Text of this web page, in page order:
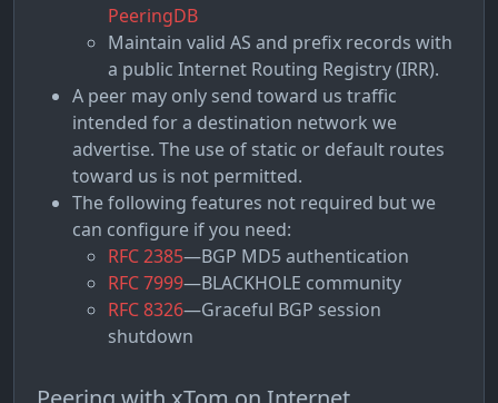
PeeringDB
Maintain valid AS and prefix records with
a public Internet Routing Registry (IRR).
A peer may only send toward us traffic
intended for a destination network we
advertise. The use of static or default routes
toward us is not permitted.
The following features not required but we
can configure if you need:
RFC 2385—BGP MD5 authentication
RFC 7999—BLACKHOLE community
RFC 8326—Graceful BGP session
shutdown